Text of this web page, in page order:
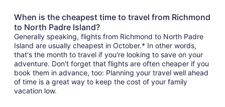
When is the cheapest time to travel from Richmond
to North Padre Island?
Generally speaking, flights from Richmond to North Padre
Island are usually cheapest in October.* In other words,
that's the month to travel if you're looking to save on your
adventure. Don't forget that flights are often cheaper if you
book them in advance, too: Planning your travel well ahead
of time is a great way to keep the cost of your family
vacation low.